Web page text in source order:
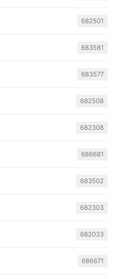
682501
683581
683577
682508
682308
686681
683502
682303
682033
686671